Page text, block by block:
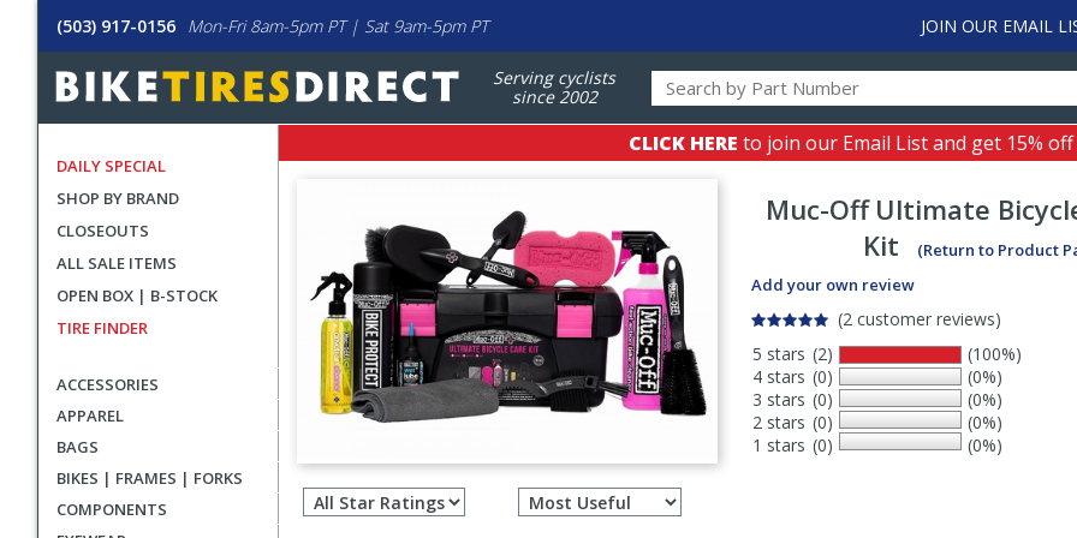
(503) 917-0156 Mon-Fri 8am-5pm PT | Sat 9am-5pm PT JOIN OUR EMAIL
Serving cyclists
since 2002
DAILY SPECIAL
SHOP BY BRAND
CLOSEOUTS
ALL SALE ITEMS
OPEN BOX | B-STOCK
TIRE FINDER
ACCESSORIES
APPAREL
BAGS
BIKES | FRAMES | FORKS
COMPONENTS
CLICK HERE to join our Email List and get 15%
Muc-Off Ultimate
Kit
(Return to Product
Add your own review
(2 customer reviews)
5 stars
4 stars
3 stars
2 stars
1 stars
(2)
(0)
(0)
(0)
(0)
(100%)
(0%)
(0%)
(0%)
(0%)
Filter
reviews
Select